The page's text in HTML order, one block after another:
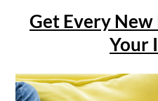
Get Every
Your